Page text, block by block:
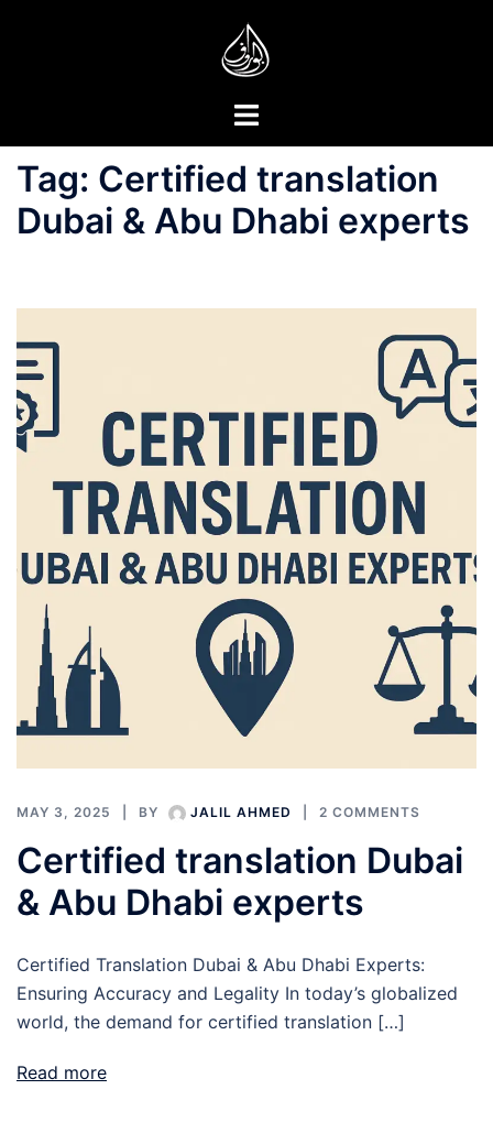
Toggle
Tag: Certified translation
Dubai & Abu Dhabi experts
MAY 3, 2025 BY JALIL AHMED 2 COMMENTS
Certified translation Dubai
& Abu Dhabi experts
Certified Translation Dubai & Abu Dhabi Experts:
Ensuring Accuracy and Legality In today’s globalized
world, the demand for certified translation […]
Read more